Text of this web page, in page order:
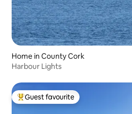
Home in County Cork
Harbour Lights
Top guest favourite
Guest favourite